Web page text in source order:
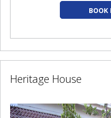
BOOK
Heritage House